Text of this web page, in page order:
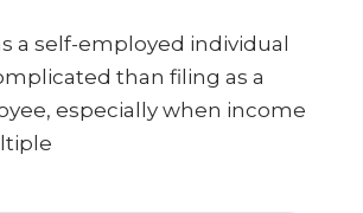
a self-employed individual
than filing as a
especially when income